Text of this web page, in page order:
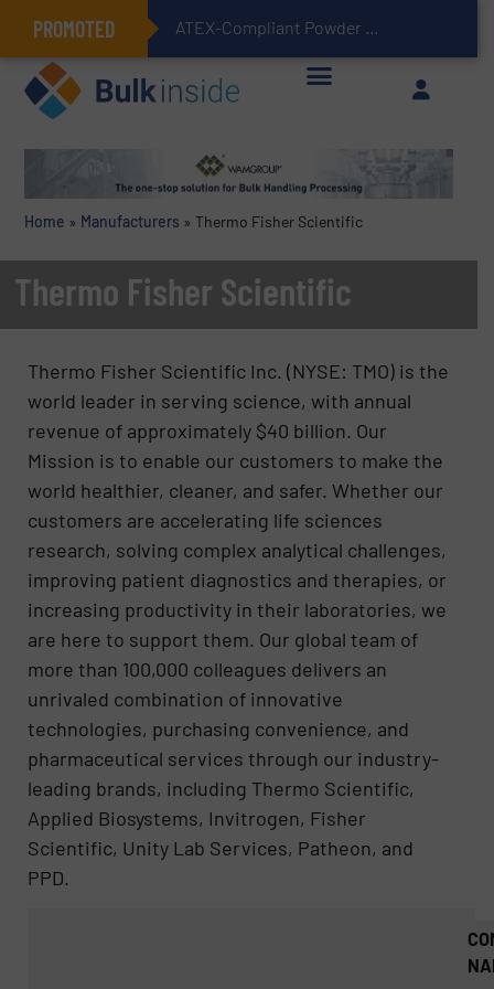
PROMOTED ATEX-Compliant Powder Bagging with Air Packers
Home » Manufacturers » Thermo Fisher Scientific
Thermo Fisher Scientific
Thermo Fisher Scientific Inc. (NYSE: TMO) is the
world leader in serving science, with annual
revenue of approximately $40 billion. Our
Mission is to enable our customers to make the
world healthier, cleaner, and safer. Whether our
customers are accelerating life sciences
research, solving complex analytical challenges,
improving patient diagnostics and therapies, or
increasing productivity in their laboratories, we
are here to support them. Our global team of
more than 100,000 colleagues delivers an
unrivaled combination of innovative
technologies, purchasing convenience, and
pharmaceutical services through our industry-
leading brands, including Thermo Scientific,
Applied Biosystems, Invitrogen, Fisher
Scientific, Unity Lab Services, Patheon, and
PPD.